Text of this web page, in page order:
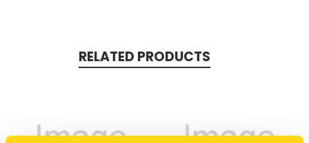
RELATED PRODUCTS